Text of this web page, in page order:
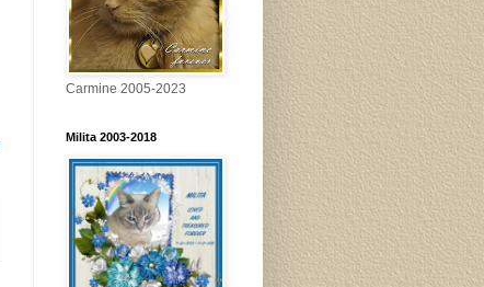
Carmine 2005-2023
Milita 2003-2018